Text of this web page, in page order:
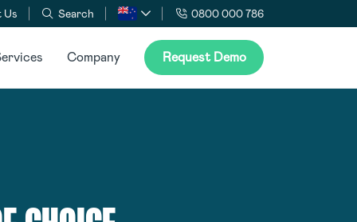
Search 0800 000 786
Company Request Demo